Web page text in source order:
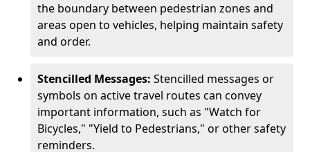
the boundary between pedestrian zones and
areas open to vehicles, helping maintain safety
and order.
Stencilled Messages: Stencilled messages or
symbols on active travel routes can convey
important information, such as "Watch for
Bicycles," "Yield to Pedestrians," or other safety
reminders.